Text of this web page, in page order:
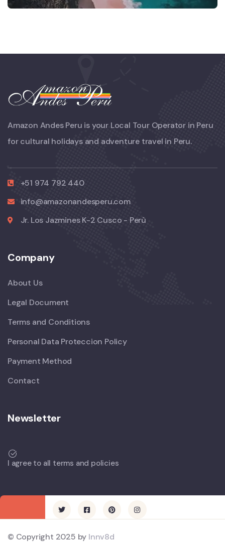
Amazon Andes Peru is your Local Tour Operator in Peru
for cultural holidays and adventure travel in Peru.
+51 974 792 440
info@amazonandesperu.com
Jr. Los Jazmines K-2 Cusco - Perù
Company
About Us
Legal Document
Terms and Conditions
Personal Data Proteccion Policy
Payment Method
Contact
Newsletter
I agree to all terms and policies
© Copyright 2025 by Innv8d